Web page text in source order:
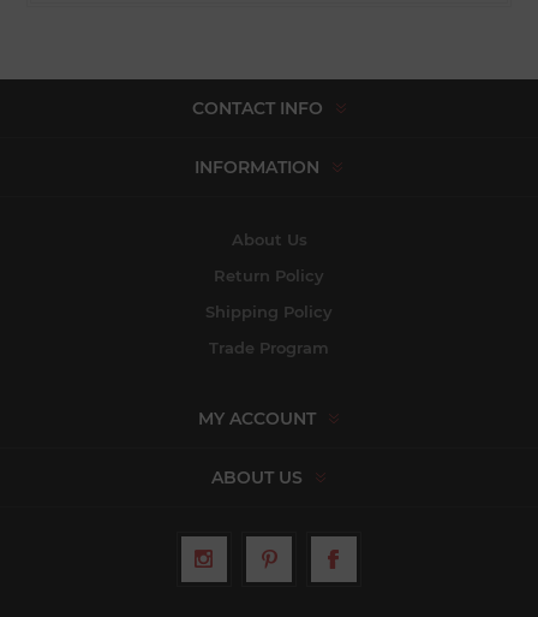
CONTACT INFO
INFORMATION
About Us
Return Policy
Shipping Policy
Trade Program
MY ACCOUNT
ABOUT US